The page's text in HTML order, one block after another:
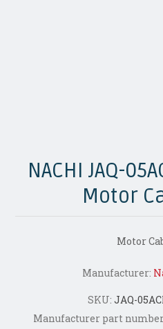
NACHI JAQ-
Motor
Motor
Manufacturer:
SKU: JAQ-
Manufacturer part